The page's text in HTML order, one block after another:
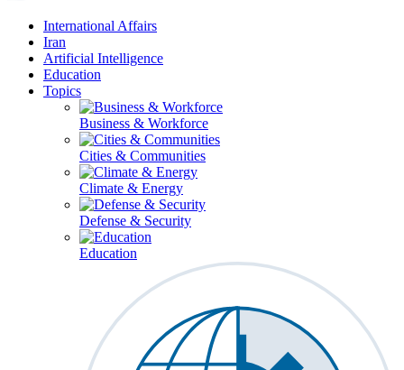
International Affairs
Iran
Artificial Intelligence
Education
Topics
Business & Workforce
Cities & Communities
Climate & Energy
Defense & Security
Education